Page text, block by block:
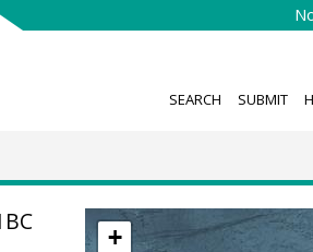
SEARCH SUBMIT
+